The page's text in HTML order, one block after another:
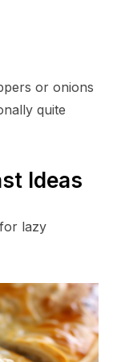
or onions
quite
Ideas
lazy